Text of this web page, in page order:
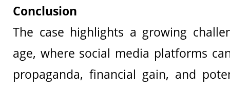
Conclusion
The case highlights a growing
age, where social media platforms
propaganda, financial gain, and